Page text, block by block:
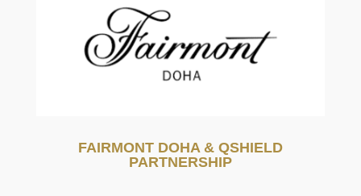
FAIRMONT DOHA & QSHIELD
PARTNERSHIP